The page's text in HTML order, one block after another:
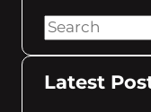
S
a
Latest